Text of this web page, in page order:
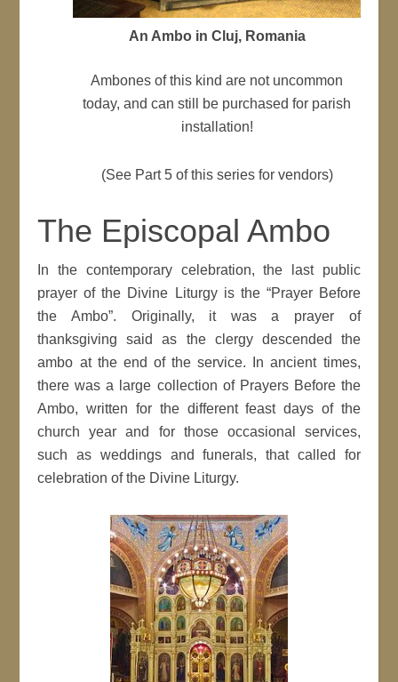
An Ambo in Cluj, Romania
Ambones of this kind are not uncommon
today, and can still be purchased for parish
installation!
(See Part 5 of this series for vendors)
The Episcopal Ambo
In the contemporary celebration, the last public
prayer of the Divine Liturgy is the “Prayer Before
the Ambo”. Originally, it was a prayer of
thanksgiving said as the clergy descended the
ambo at the end of the service. In ancient times,
there was a large collection of Prayers Before the
Ambo, written for the different feast days of the
church year and for those occasional services,
such as weddings and funerals, that called for
celebration of the Divine Liturgy.